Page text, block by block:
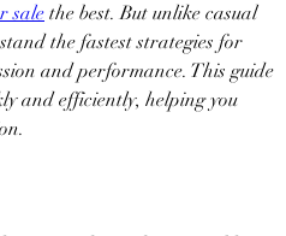
sale the best. But unlike casual
the fastest strategies for
and performance. This guide
and efficiently, helping you